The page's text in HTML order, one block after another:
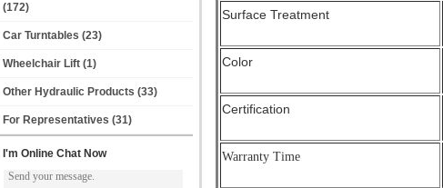
(172)
Car Turntables (23)
Wheelchair Lift (1)
Other Hydraulic Products (33)
For Representatives (31)
I'm Online Chat Now
Surface Treatment
Color
Certification
Warranty Time